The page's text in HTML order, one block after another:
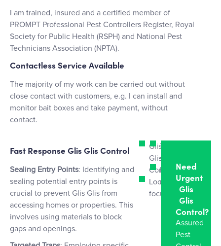
I am trained, insured and a certified member of
PROMPT Professional Pest Controllers Register, Royal
Society for Public Health (RSPH) and National Pest
Technicians Association (NPTA).
Contactless Service Available
The majority of my work can be carried out without
close contact with customers, e.g. I can install and
monitor bait boxes and take payment, without
contact.
Fast Response Glis Glis Control
Sealing Entry Points: Identifying and
sealing potential entry points is
crucial to prevent Glis Glis from
accessing homes or properties. This
involves using materials to block
gaps and openings.
Glis
Glis
Control
Local
focus
Tailored
strategies
Humane
removal
Need
Urgent
Glis
Glis
Control?
Assured
Pest